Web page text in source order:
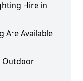
Hire in
Are Available
Outdoor